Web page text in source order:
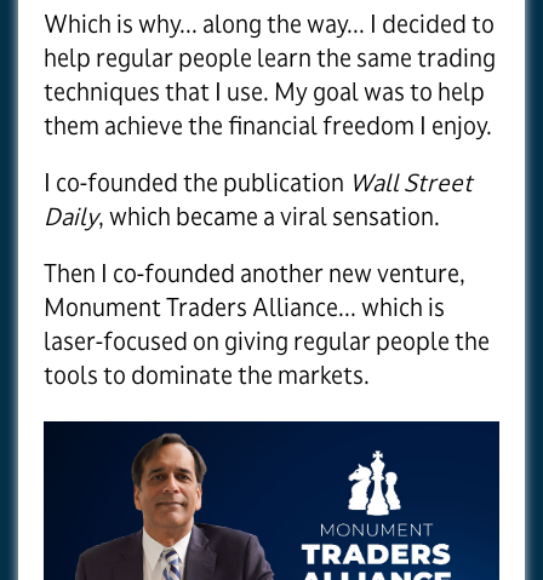
Which is why... along the way... I decided to
help regular people learn the same trading
techniques that I use. My goal was to help
them achieve the financial freedom I enjoy.
I co-founded the publication Wall Street
Daily, which became a viral sensation.
Then I co-founded another new venture,
Monument Traders Alliance... which is
laser-focused on giving regular people the
tools to dominate the markets.